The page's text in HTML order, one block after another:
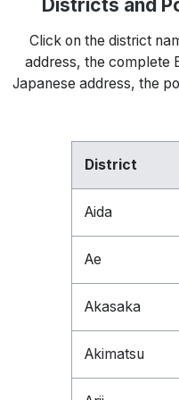
Districts and
Click on the district
address, the complete
Japanese address, the
District
Aida
Ae
Akasaka
Akimatsu